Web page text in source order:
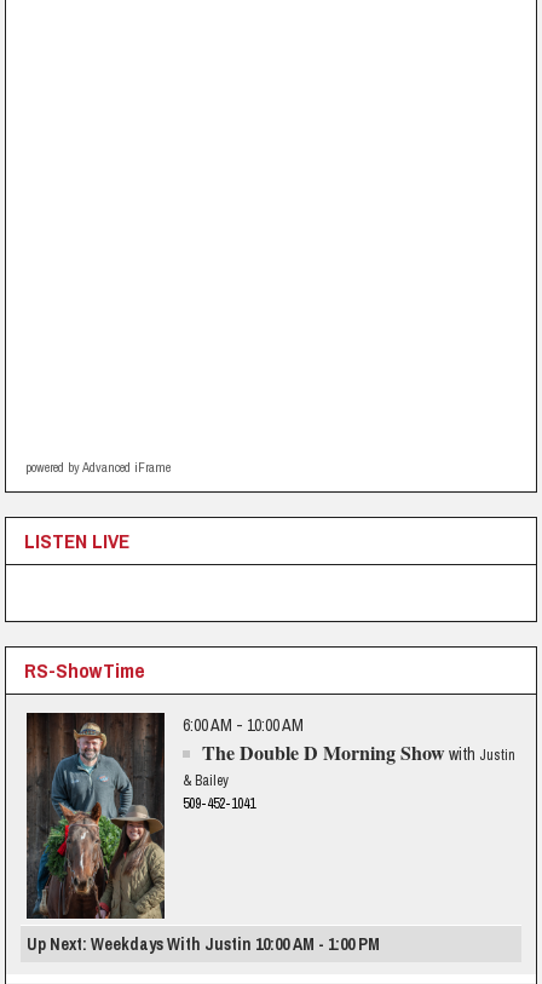
powered by Advanced iFrame
LISTEN LIVE
RS-ShowTime
6:00 AM - 10:00 AM
The Double D Morning Showwith Justin
& Bailey
509-452-1041
Up Next: Weekdays With Justin 10:00 AM - 1:00 PM